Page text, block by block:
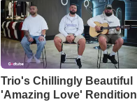
Trio's Chillingly Beautiful
'Amazing Love' Rendition